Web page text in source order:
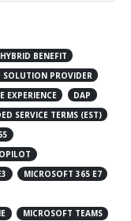
BENEFIT
SOLUTION PROVIDER
EXPERIENCE
DAP
SERVICE TERMS (EST)
MICROSOFT 365 E7
MICROSOFT TEAMS